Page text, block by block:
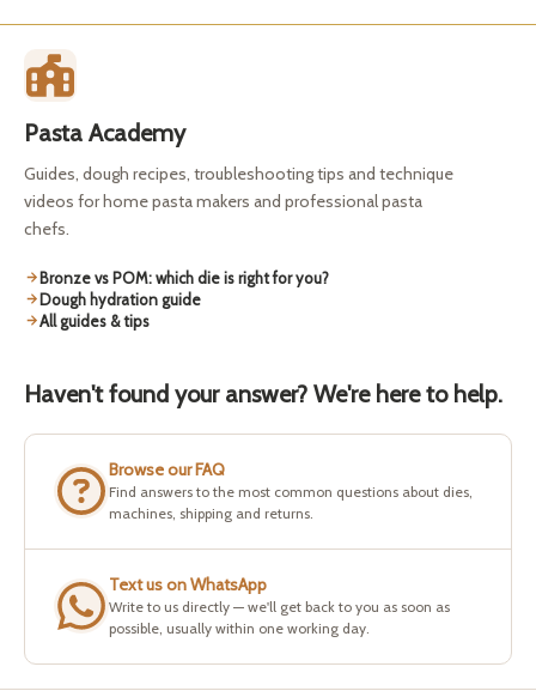
Pasta Academy
Guides, dough recipes, troubleshooting tips and technique
videos for home pasta makers and professional pasta
chefs.
Bronze vs POM: which die is right for you?
Dough hydration guide
All guides & tips
Haven't found your answer? We're here to help.
Browse our FAQ
Find answers to the most common questions about dies,
machines, shipping and returns.
Text us on WhatsApp
Write to us directly — we'll get back to you as soon as
possible, usually within one working day.